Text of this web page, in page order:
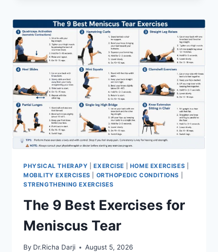
PHYSICAL THERAPY |EXERCISE HOME EXERCISES
MOBILITY EXERCISES
ORTHOPEDIC CONDITIONS
STRENGTHENING EXERCISES
The 9 Best Exercises for
Meniscus Tear
By Dr.Richa Darji August 5, 2026